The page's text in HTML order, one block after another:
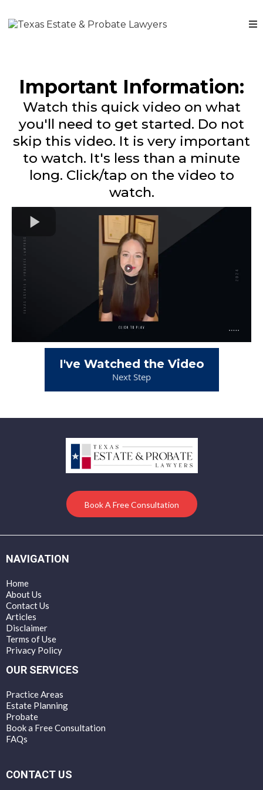
Important Information:
Watch this quick video on what
you'll need to get started. Do not
skip this video. It is very important
to watch. It's less than a minute
long. Click/tap on the video to
watch.
I've Watched the Video
Next Step
Book A Free Consultation
NAVIGATION
Home
About Us
Contact Us
Articles
Disclaimer
Terms of Use
Privacy Policy
OUR SERVICES
Practice Areas
Estate Planning
Probate
Book a Free Consultation
FAQs
CONTACT US